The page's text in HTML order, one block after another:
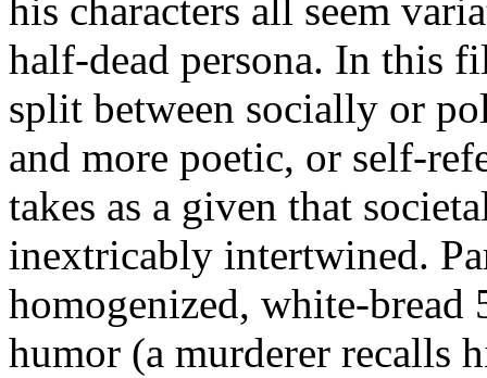
his characters all seem
half-dead persona. In this
split between socially or
and more poetic, or self-
takes as a given that
inextricably intertwined.
homogenized, white-bread
humor (a murderer recalls